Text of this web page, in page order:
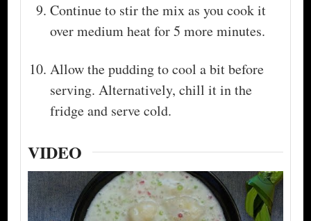
Continue to stir the mix as you cook it
over medium heat for 5 more minutes.
Allow the pudding to cool a bit before
serving. Alternatively, chill it in the
fridge and serve cold.
VIDEO